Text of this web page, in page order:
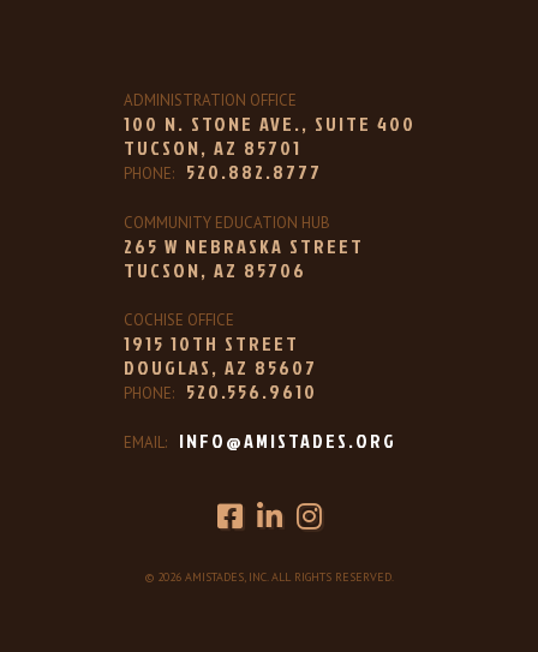
ADMINISTRATION OFFICE
100 N. STONE AVE., SUITE 400
TUCSON, AZ 85701
PHONE:520.882.8777
COMMUNITY EDUCATION HUB
265 W NEBRASKA STREET
TUCSON, AZ 85706
COCHISE OFFICE
1915 10TH STREET
DOUGLAS, AZ 85607
PHONE:520.556.9610
EMAIL: INFO@AMISTADES.ORG
© 2026 AMISTADES, INC. ALL RIGHTS RESERVED.